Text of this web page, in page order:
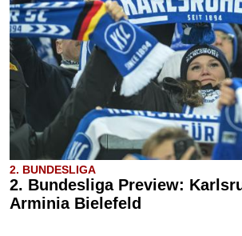
2. BUNDESLIGA
2. Bundesliga Preview:
Arminia Bielefeld